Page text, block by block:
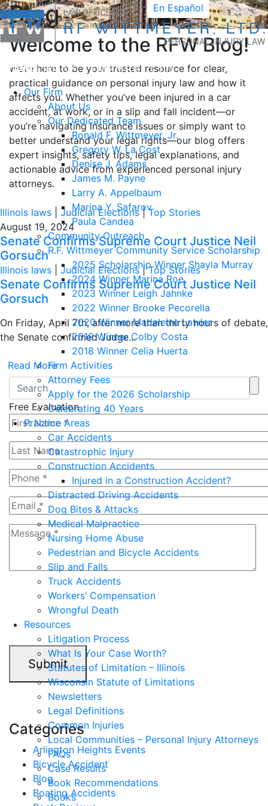
Our Firm
About Us
Our Dedicated Team
Ronald F. Wittmeyer, Jr.
Gregory W. La Cost
Denise J. Adams
James M. Payne
Larry A. Appelbaum
Marina Y. Safarov
Paula Candea
Community Outreach
R.F. Wittmeyer Community Service Scholarship
2025 Scholarship Winner Shayla Murray
2024 Winner Marina Roe
2023 Winner Leigh Jahnke
2022 Winner Brooke Pecorella
2020 Winner Madeleine Lawler
2019 Winner Colby Costa
2018 Winner Celia Huerta
Firm Activities
Attorney Fees
Apply for the 2026 Scholarship
Celebrating 40 Years
Practice Areas
Car Accidents
Catastrophic Injury
Construction Accidents
Injured in a Construction Accident?
Distracted Driving Accidents
Dog Bites & Attacks
Medical Malpractice
Nursing Home Abuse
Pedestrian and Bicycle Accidents
Slip and Falls
Truck Accidents
Workers’ Compensation
Wrongful Death
Resources
Litigation Process
What Is Your Case Worth?
Statutes of Limitation – Illinois
Wisconsin Statute of Limitations
Newsletters
Legal Definitions
Common Injuries
Local Communities – Personal Injury Attorneys
FAQs
Case Results
Book Recommendations
Books
En Español
Blog
Welcome to the RFW Blog!
We’re here to be your trusted resource for clear,
practical guidance on personal injury law and how it
affects you. Whether you’ve been injured in a car
accident, at work, or in a slip and fall incident—or
you’re navigating insurance issues or simply want to
better understand your legal rights—our blog offers
expert insights, safety tips, legal explanations, and
actionable advice from experienced personal injury
attorneys.
Illinois laws Judicial Elections|Top Stories
August 19, 2024
Senate Confirms Supreme Court Justice Neil
Gorsuch
Illinois laws Judicial Elections|Top Stories
Senate Confirms Supreme Court Justice Neil
Gorsuch
On Friday, April 7th, after more than thirty hours of debate,
the Senate confirmed Judge...
Read More
Free Evaluation
Submit
Categories
Arlington Heights Events
Bicycle Accident
Blog
Boating Accidents